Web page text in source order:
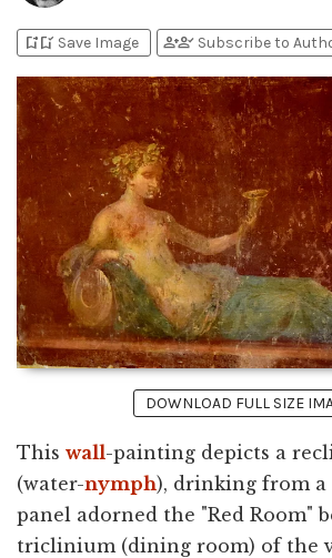
bookmark_addbookmark_added Save Image person_addperson_check Subscribe to
DOWNLOAD FULL SIZE
This wall-painting depicts a
(water-nymph), drinking from a
panel adorned the "Red Room"
triclinium (dining room) of the